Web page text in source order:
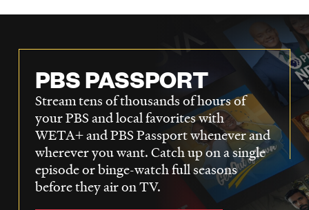
PBS PASSPORT
Stream tens of thousands of hours of
your PBS and local favorites with
WETA+ and PBS Passport whenever and
wherever you want. Catch up on a single
episode or binge-watch full seasons
before they air on TV.